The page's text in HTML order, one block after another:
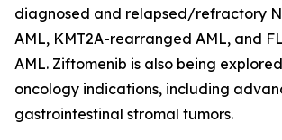
diagnosed and relapsed/refractory
AML, KMT2A-rearranged AML, and
AML. Ziftomenib is also being
oncology indications, including
gastrointestinal stromal tumors.